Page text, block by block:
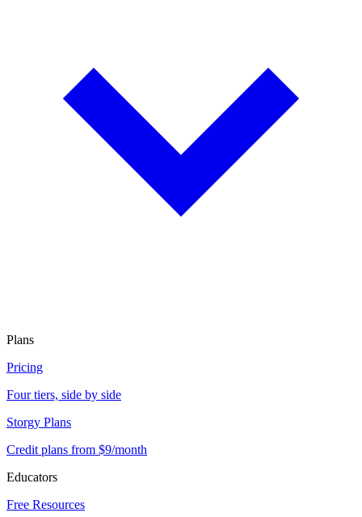
Plans
Pricing
Four tiers, side by side
Storgy Plans
Credit plans from $9/month
Educators
Free Resources